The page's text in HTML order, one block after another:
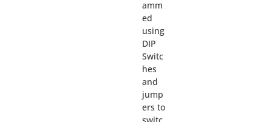
amm
ed
using
DIP
Switc
hes
and
jump
ers to